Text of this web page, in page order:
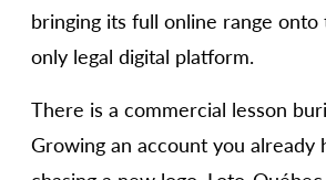
bringing its full online range onto
only legal digital platform.
There is a commercial lesson
Growing an account you already